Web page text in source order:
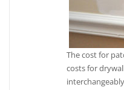
The cost for
costs for